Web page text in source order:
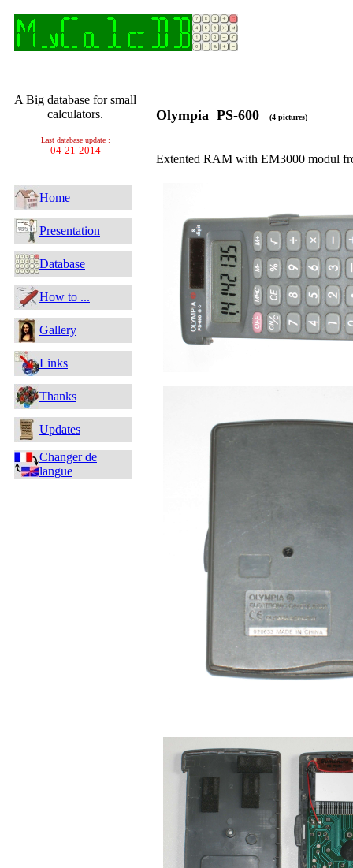
A Big database for small
calculators.
Last database update :
04-21-2014
Home
Presentation
Database
How to ...
Gallery
Links
Thanks
Updates
Changer de
langue
Olympia PS-600 (4 pictures)
Extented RAM with EM3000 modul